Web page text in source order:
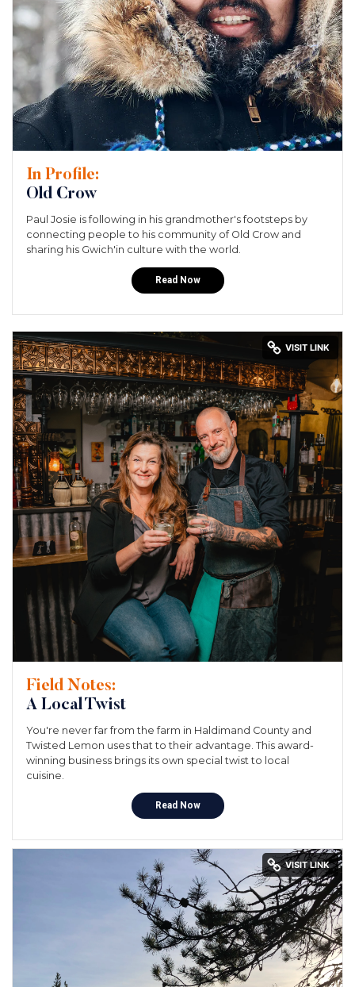
In Profile:
Old Crow
Paul Josie is following in his grandmother's footsteps by
connecting people to his community of Old Crow and
sharing his Gwich'in culture with the world.
Read Now
Field Notes:
A Local Twist
You're never far from the farm in Haldimand County and
Twisted Lemon uses that to their advantage. This award-
winning business brings its own special twist to local
cuisine.
Read Now